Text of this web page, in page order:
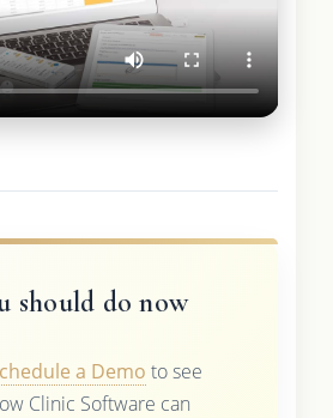
should do now
a Demo to see
Clinic Software can